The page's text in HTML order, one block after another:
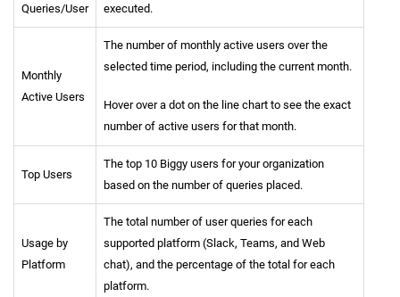
Queries/User
executed.
Monthly
Active Users
The number of monthly active users over the
selected time period, including the current month.
Hover over a dot on the line chart to see the exact
number of active users for that month.
Top Users
The top 10 Biggy users for your organization
based on the number of queries placed.
Usage by
Platform
The total number of user queries for each
supported platform (Slack, Teams, and Web
chat), and the percentage of the total for each
platform.